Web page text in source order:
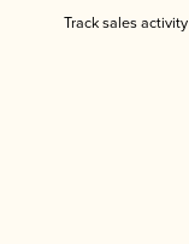
Track sales